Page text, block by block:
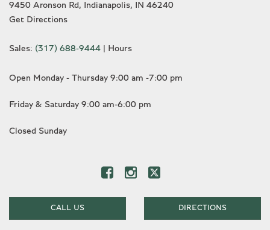
9450 Aronson Rd, Indianapolis, IN 46240
Get Directions
Sales: (317) 688-9444 Hours
Open Monday - Thursday 9:00 am -7:00 pm
Friday & Saturday 9:00 am-6:00 pm
Closed Sunday
CALL US DIRECTIONS